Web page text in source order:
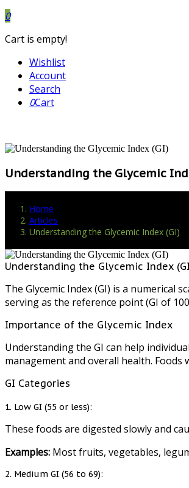
0
Cart is empty!
Wishlist
Account
Search
0Cart
Understanding the Glycemic
Home
Articles
Understanding the Glycemic Index (GI)
Understanding the Glycemic Index
The Glycemic Index (GI) is a numerical
serving as the reference point (GI of
Importance of the Glycemic Index
Understanding the GI can help
management and overall health.
GI Categories
1. Low GI (55 or less):
These foods are digested slowly and
Examples: Most fruits, vegetables,
2. Medium GI (56 to 69):